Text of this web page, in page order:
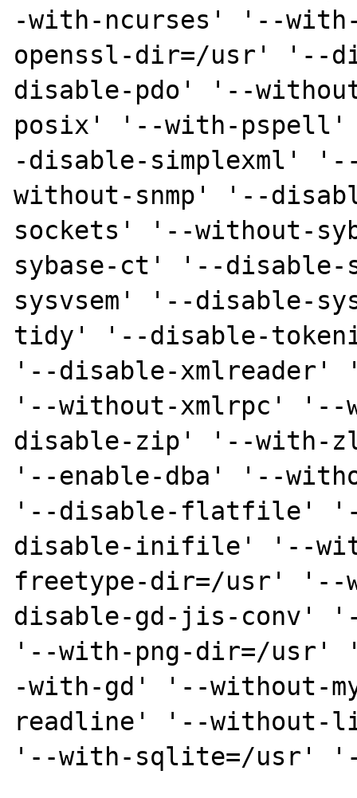
-with-ncurses' '--
openssl-dir=/usr' '--
disable-pdo' '--
posix' '--with-
-disable-simplexml'
without-snmp' '--
sockets' '--without-
sybase-ct' '--disable-
sysvsem' '--disable-
tidy' '--disable-
'--disable-
'--without-xmlrpc'
disable-zip' '--with-
'--enable-dba' '--
'--disable-flatfile'
disable-inifile' '--
freetype-dir=/usr'
disable-gd-jis-conv'
'--with-png-dir=/usr'
-with-gd' '--without-
readline' '--without-
'--with-sqlite=/usr'